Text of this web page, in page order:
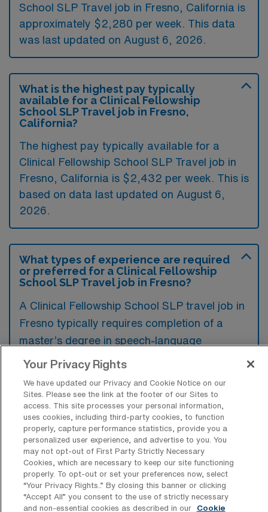
School SLP Travel job in Fresno, California is
approximately $2,280 per week. This data
was last updated on August 6, 2026.
What is the highest pay typically
available for a Clinical Fellowship
School SLP Travel job in Fresno,
California?
The highest pay typically available for a
Clinical Fellowship School SLP Travel job in
Fresno, California is $2,432 per week. This is
based on data last updated on August 6,
2026.
What types of experience are required
or preferred for a Clinical Fellowship
School SLP Travel job in Fresno?
A Clinical Fellowship School SLP travel job in
Fresno typically requires completion of a
master’s degree in speech-language
Preferred qualifications often include
familiarity with IEP processes, strong
communication skills, and experience working
with diverse student populations.
Your Privacy Rights
We have updated our Privacy and Cookie Notice on our
Sites. Please see the link at the footer of our Sites to
access. This site processes your personal information,
uses cookies, including third-party cookies, to function
properly, capture performance statistics, provide you a
personalized user experience, and advertise to you. You
may not opt-out of First Party Strictly Necessary
Cookies, which are necessary to keep our site functioning
properly. To opt-out or set your preferences now, select
“Your Privacy Rights..” By closing this banner or clicking
“Accept All” you consent to the use of strictly necessary
and non-essential cookies as described in our
Cookie